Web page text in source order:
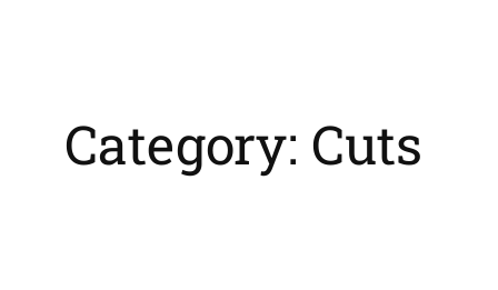
Category: Cuts